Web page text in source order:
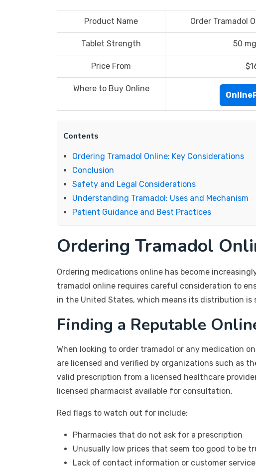
Product Name Order Tramadol
Tablet Strength 50
Price From
Where to Buy Online
Contents
Ordering Tramadol Online: Key Considerations
Conclusion
Safety and Legal Considerations
Understanding Tramadol: Uses and Mechanism
Patient Guidance and Best Practices
Ordering Tramadol
Ordering medications online has become
tramadol online requires careful consideration to
in the United States, which means its distribution
Finding a Reputable
When looking to order tramadol or any medication
are licensed and verified by organizations such as
valid prescription from a licensed healthcare
licensed pharmacist available for consultation.
Red flags to watch out for include:
Pharmacies that do not ask for a prescription
Unusually low prices that seem too good to be
Lack of contact information or customer